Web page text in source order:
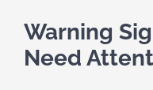
Warning
Need